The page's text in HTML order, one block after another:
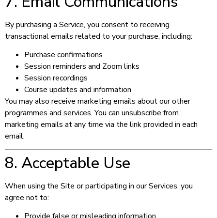
By purchasing a Service, you consent to receiving
transactional emails related to your purchase, including:
Purchase confirmations
Session reminders and Zoom links
Session recordings
Course updates and information
You may also receive marketing emails about our other
programmes and services. You can unsubscribe from
marketing emails at any time via the link provided in each
email.
8. Acceptable Use
When using the Site or participating in our Services, you
agree not to: